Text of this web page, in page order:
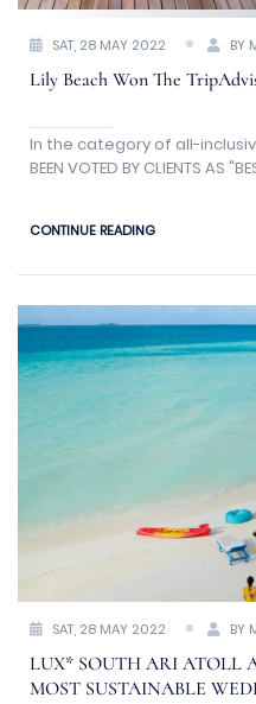
SAT, 28 MAY 2022 BY
Lily Beach Won The
In the category of all-inclusive
BEEN VOTED BY CLIENTS AS
CONTINUE READING
SAT, 28 MAY 2022 BY
LUX* SOUTH ARI ATOLL AWARDED
MOST SUSTAINABLE